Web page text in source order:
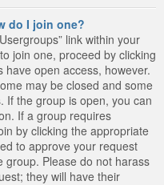
do I join one?
link within your
join one, proceed by clicking
open access, however.
may be closed and some
If the group is open, you can
If a group requires
by clicking the appropriate
to approve your request
group. Please do not harass
they will have their